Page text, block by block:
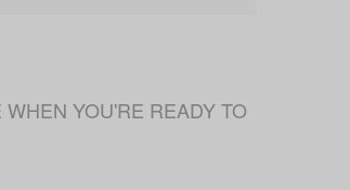
YOU'RE READY TO